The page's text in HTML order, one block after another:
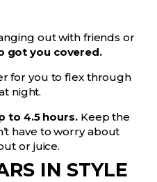
out with friends or
got you covered.
for you to flex through
night.
to 4.5 hours.Keep the
have to worry about
or juice.
IN STYLE